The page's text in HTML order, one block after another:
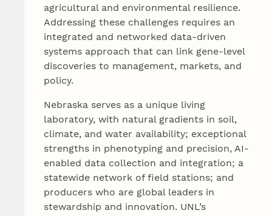
agricultural and environmental resilience.
Addressing these challenges requires an
integrated and networked data-driven
systems approach that can link gene-level
discoveries to management, markets, and
policy.
Nebraska serves as a unique living
laboratory, with natural gradients in soil,
climate, and water availability; exceptional
strengths in phenotyping and precision, AI-
enabled data collection and integration; a
statewide network of field stations; and
producers who are global leaders in
stewardship and innovation. UNL’s